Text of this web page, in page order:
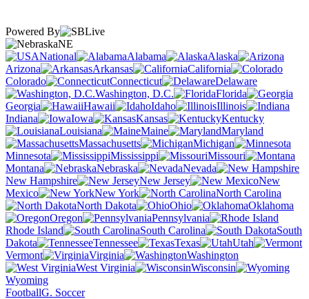
Powered By
NE
National
Alabama
Alaska
Arizona
Arkansas
California
Colorado
Connecticut
Delaware
Washington, D.C.
Florida
Georgia
Hawaii Idaho
Illinois
Indiana
Iowa Kansas
Kentucky
Louisiana
Maine
Maryland
Massachusetts
Michigan
Minnesota
Mississippi
Missouri
Montana
Nebraska
Nevada
New Hampshire
New Jersey
New
Mexico
New York
North Carolina
North Dakota
Ohio
Oklahoma
Oregon
Pennsylvania
Rhode Island
South Carolina
South
Dakota
Tennessee Texas
Utah
Vermont
Virginia
Washington
West Virginia
Wisconsin
Wyoming
FootballG. Soccer